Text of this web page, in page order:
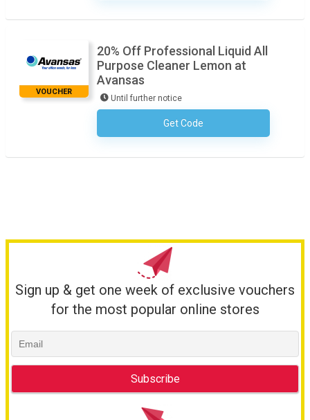
VOUCHER
20% Off Professional Liquid All
Purpose Cleaner Lemon at
Avansas
Until further notice
Get CodeNo Code Required
Sign up & get one week of exclusive vouchers
for the most popular online stores